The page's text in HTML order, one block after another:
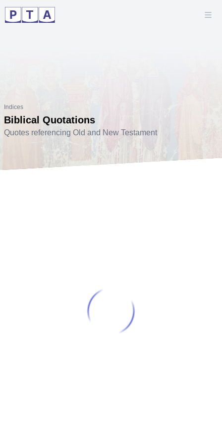
Indices
Biblical Quotations
Quotes referencing Old and New Testament